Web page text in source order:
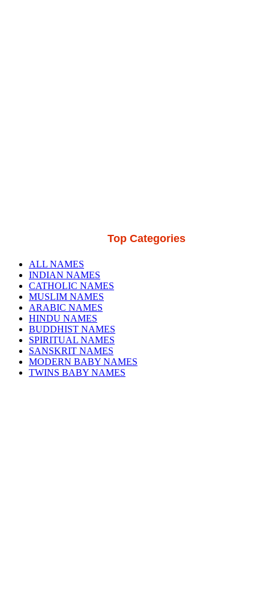
Top Categories
ALL NAMES
INDIAN NAMES
CATHOLIC NAMES
MUSLIM NAMES
ARABIC NAMES
HINDU NAMES
BUDDHIST NAMES
SPIRITUAL NAMES
SANSKRIT NAMES
MODERN BABY NAMES
TWINS BABY NAMES